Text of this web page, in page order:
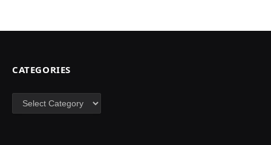
CATEGORIES
Categories